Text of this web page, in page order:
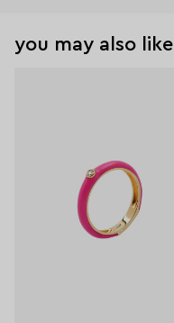
you may also like